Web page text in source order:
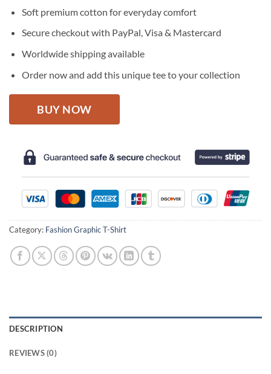
Soft premium cotton for everyday comfort
Secure checkout with PayPal, Visa & Mastercard
Worldwide shipping available
Order now and add this unique tee to your collection
BUY NOW
Category: Fashion Graphic T-Shirt
DESCRIPTION
REVIEWS (0)